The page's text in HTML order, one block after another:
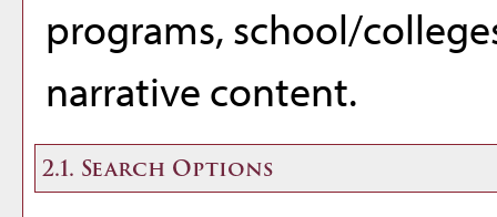
programs, school/
narrative content.
2.1. Search Options